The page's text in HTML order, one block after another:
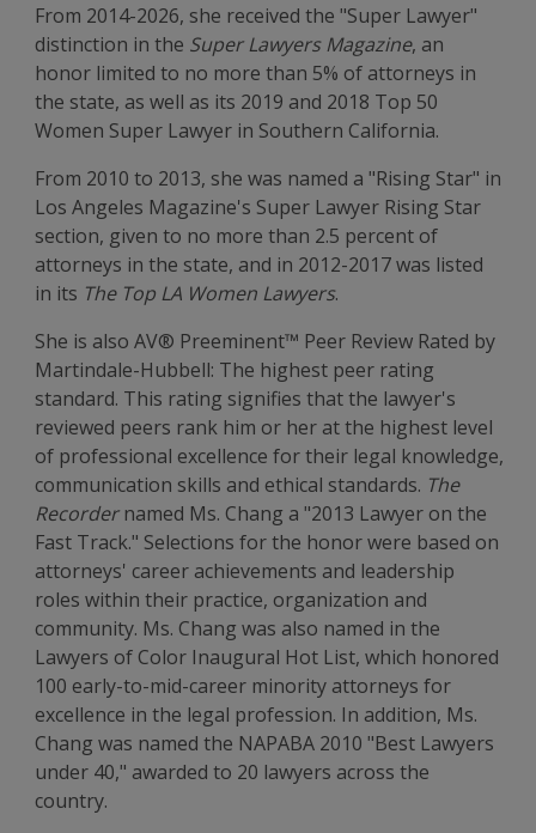
From 2014-2026, she received the "Super Lawyer"
distinction in the Super Lawyers Magazine, an
honor limited to no more than 5% of attorneys in
the state, as well as its 2019 and 2018 Top 50
Women Super Lawyer in Southern California.
From 2010 to 2013, she was named a "Rising Star" in
Los Angeles Magazine's Super Lawyer Rising Star
section, given to no more than 2.5 percent of
attorneys in the state, and in 2012-2017 was listed
in its The Top LA Women Lawyers.
She is also AV® Preeminent™ Peer Review Rated by
Martindale-Hubbell: The highest peer rating
standard. This rating signifies that the lawyer's
reviewed peers rank him or her at the highest level
of professional excellence for their legal knowledge,
communication skills and ethical standards. The
Recordernamed Ms. Chang a "2013 Lawyer on the
Fast Track." Selections for the honor were based on
attorneys' career achievements and leadership
roles within their practice, organization and
community. Ms. Chang was also named in the
Lawyers of Color Inaugural Hot List, which honored
100 early-to-mid-career minority attorneys for
excellence in the legal profession. In addition, Ms.
Chang was named the NAPABA 2010 "Best Lawyers
under 40," awarded to 20 lawyers across the
country.